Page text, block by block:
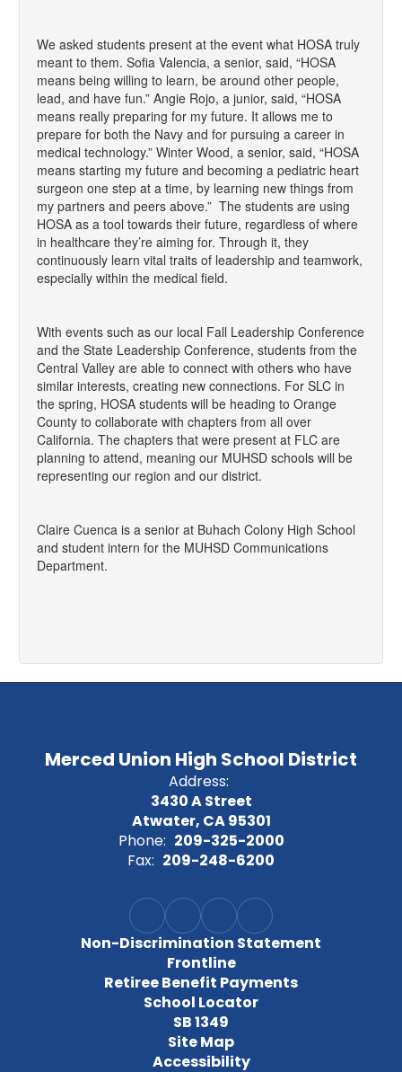
We asked students present at the event what HOSA truly
meant to them. Sofia Valencia, a senior, said, “HOSA
means being willing to learn, be around other people,
lead, and have fun.” Angie Rojo, a junior, said, “HOSA
means really preparing for my future. It allows me to
prepare for both the Navy and for pursuing a career in
medical technology.” Winter Wood, a senior, said, “HOSA
means starting my future and becoming a pediatric heart
surgeon one step at a time, by learning new things from
my partners and peers above.” The students are using
HOSA as a tool towards their future, regardless of where
in healthcare they’re aiming for. Through it, they
continuously learn vital traits of leadership and teamwork,
especially within the medical field.
With events such as our local Fall Leadership Conference
and the State Leadership Conference, students from the
Central Valley are able to connect with others who have
similar interests, creating new connections. For SLC in
the spring, HOSA students will be heading to Orange
County to collaborate with chapters from all over
California. The chapters that were present at FLC are
planning to attend, meaning our MUHSD schools will be
representing our region and our district.
Claire Cuenca is a senior at Buhach Colony High School
and student intern for the MUHSD Communications
Department.
Merced Union High School District
Address:
3430 A Street
Atwater, CA 95301
Phone: 209-325-2000
Fax: 209-248-6200
Non-Discrimination Statement
Frontline
Retiree Benefit Payments
School Locator
SB 1349
Site Map
Accessibility